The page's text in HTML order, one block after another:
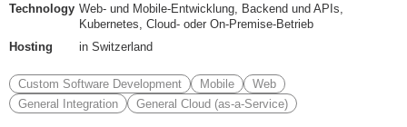
Technology Web- und Mobile-Entwicklung, Backend und APIs,
Kubernetes, Cloud- oder On-Premise-Betrieb
Hosting
in Switzerland
Custom Software Development Mobile
Web
General Integration
General Cloud (as-a-Service)